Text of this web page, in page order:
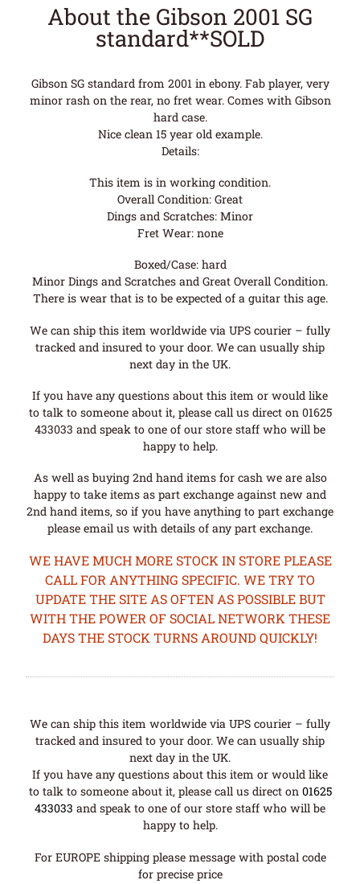
About the Gibson 2001 SG
standard**SOLD
Gibson SG standard from 2001 in ebony. Fab player, very
minor rash on the rear, no fret wear. Comes with Gibson
hard case.
Nice clean 15 year old example.
Details:
This item is in working condition.
Overall Condition: Great
Dings and Scratches: Minor
Fret Wear: none
Boxed/Case: hard
Minor Dings and Scratches and Great Overall Condition.
There is wear that is to be expected of a guitar this age.
We can ship this item worldwide via UPS courier – fully
tracked and insured to your door. We can usually ship
next day in the UK.
If you have any questions about this item or would like
to talk to someone about it, please call us direct on 01625
433033 and speak to one of our store staff who will be
happy to help.
As well as buying 2nd hand items for cash we are also
happy to take items as part exchange against new and
2nd hand items, so if you have anything to part exchange
please email us with details of any part exchange.
WE HAVE MUCH MORE STOCK IN STORE PLEASE
CALL FOR ANYTHING SPECIFIC. WE TRY TO
UPDATE THE SITE AS OFTEN AS POSSIBLE BUT
WITH THE POWER OF SOCIAL NETWORK THESE
DAYS THE STOCK TURNS AROUND QUICKLY!
We can ship this item worldwide via UPS courier – fully
tracked and insured to your door. We can usually ship
next day in the UK.
If you have any questions about this item or would like
to talk to someone about it, please call us direct on 01625
433033 and speak to one of our store staff who will be
happy to help.
For EUROPE shipping please message with postal code
for precise price